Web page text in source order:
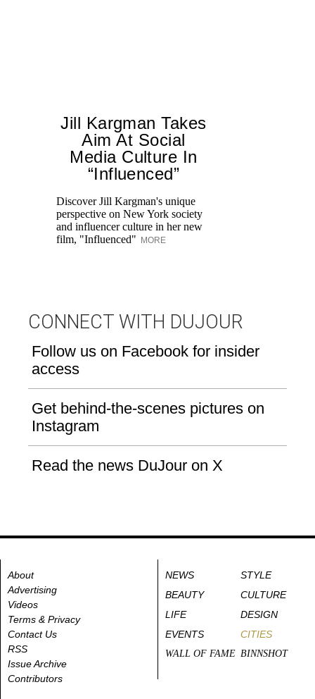
Jill Kargman Takes
Aim At Social
Media Culture In
“Influenced”
Discover Jill Kargman's unique
perspective on New York society
and influencer culture in her new
film, "Influenced" MORE
CONNECT WITH DUJOUR
Follow us on Facebook for insider
access
Get behind-the-scenes pictures on
Instagram
Read the news DuJour on X
About
Advertising
Videos
Terms & Privacy
Contact Us
RSS
Issue Archive
Contributors
NEWS
STYLE
BEAUTY
CULTURE
LIFE
DESIGN
EVENTS
CITIES
WALL OF FAME BINNSHOT